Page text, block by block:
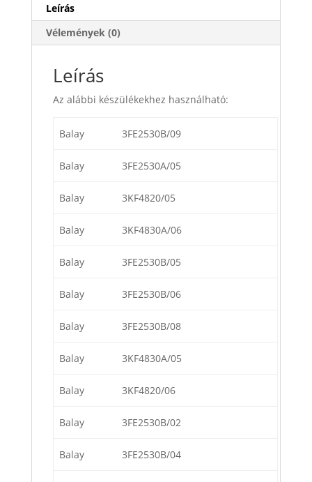
Leírás
Vélemények (0)
Leírás
Az alábbi készülékekhez használható:
Balay 3FE2530B/09
Balay 3FE2530A/05
Balay 3KF4820/05
Balay 3KF4830A/06
Balay 3FE2530B/05
Balay 3FE2530B/06
Balay 3FE2530B/08
Balay 3KF4830A/05
Balay 3KF4820/06
Balay 3FE2530B/02
Balay 3FE2530B/04